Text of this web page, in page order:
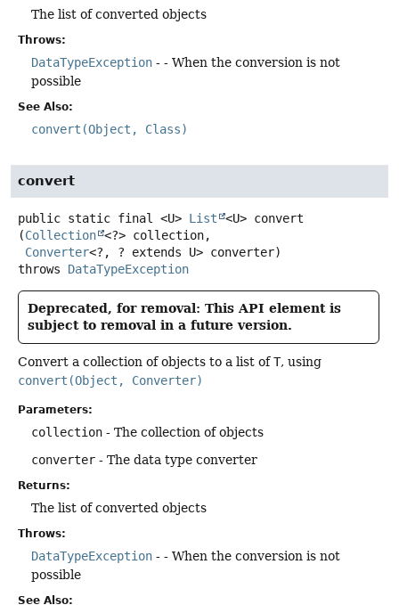
The list of converted objects
Throws:
DataTypeException - - When the conversion is not
possible
See Also:
convert(Object, Class)
convert
public static final <U> List <U> convert
(Collection <?> collection,
Converter<?, ? extends U> converter)
throws DataTypeException
Deprecated, for removal: This API element is
subject to removal in a future version.
Convert a collection of objects to a list ofT, using
convert(Object, Converter)
Parameters:
collection - The collection of objects
converter - The data type converter
Returns:
The list of converted objects
Throws:
DataTypeException - - When the conversion is not
possible
See Also: